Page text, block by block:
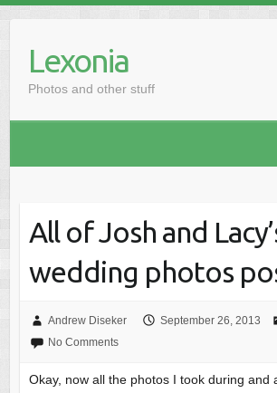
Lexonia
Photos and other stuff
All of Josh and
wedding photos
Andrew Diseker September 26, 2013
No Comments
Okay, now all the photos I took during and